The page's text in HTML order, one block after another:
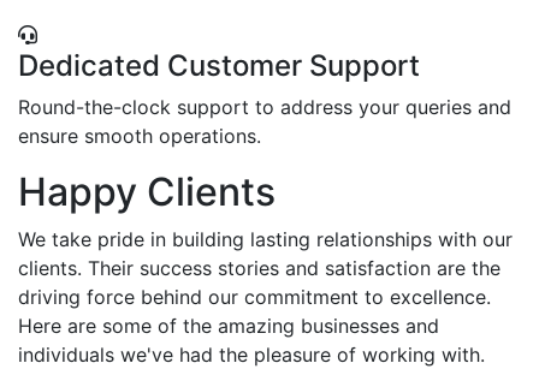
Dedicated Customer Support
Round-the-clock support to address your queries and
ensure smooth operations.
Happy Clients
We take pride in building lasting relationships with our
clients. Their success stories and satisfaction are the
driving force behind our commitment to excellence.
Here are some of the amazing businesses and
individuals we've had the pleasure of working with.